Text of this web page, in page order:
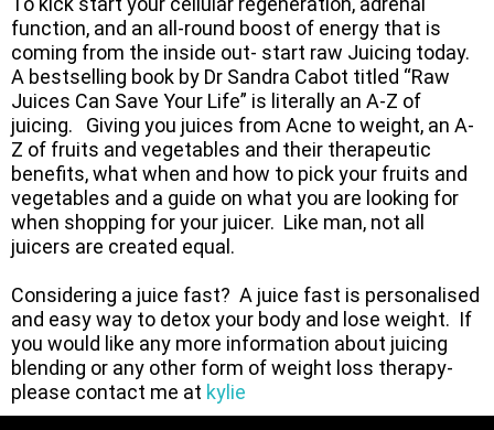
function, and an all-round boost of energy that is
coming from the inside out- start raw Juicing today.
A bestselling book by Dr Sandra Cabot titled “Raw
Juices Can Save Your Life” is literally an A-Z of
juicing. Giving you juices from Acne to weight, an A-
Z of fruits and vegetables and their therapeutic
benefits, what when and how to pick your fruits and
vegetables and a guide on what you are looking for
when shopping for your juicer. Like man, not all
juicers are created equal.
Considering a juice fast? A juice fast is personalised
and easy way to detox your body and lose weight. If
you would like any more information about juicing
blending or any other form of weight loss therapy-
please contact me at kylie